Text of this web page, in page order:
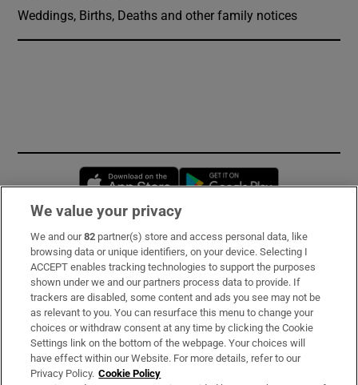
Weddings, Births, Deaths and other family notices
Opens in new window
Subscribe
Support
About Us
Irish Times Products & Services
We value your privacy
We and our82 partner(s) store and access personal data, like
browsing data or unique identifiers, on your device. Selecting I
ACCEPT enables tracking technologies to support the purposes
shown under we and our partners process data to provide. If
trackers are disabled, some content and ads you see may not be
as relevant to you. You can resurface this menu to change your
choices or withdraw consent at any time by clicking the Cookie
Settings link on the bottom of the webpage. Your choices will
have effect within our Website. For more details, refer to our
Privacy Policy. Cookie Policy